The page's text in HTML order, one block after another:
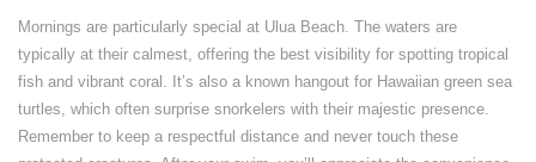
Mornings are particularly special at Ulua Beach. The waters are
typically at their calmest, offering the best visibility for spotting tropical
fish and vibrant coral. It’s also a known hangout for Hawaiian green sea
turtles, which often surprise snorkelers with their majestic presence.
Remember to keep a respectful distance and never touch these